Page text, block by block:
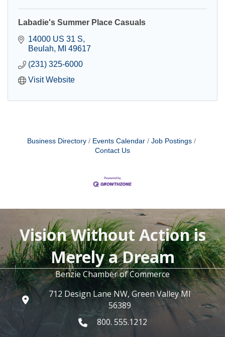
Labadie's Summer Place Casuals
14000 US 31 S
Beulah
MI 49617
(231) 325-6000
Visit Website
Business Directory Events Calendar
Job Postings
Contact Us
Vision Without Action is
Merely a Dream
Benzie Chamber of Commerce
712 Design Lane NW, Green Valley MI
56389
800. 555.1212